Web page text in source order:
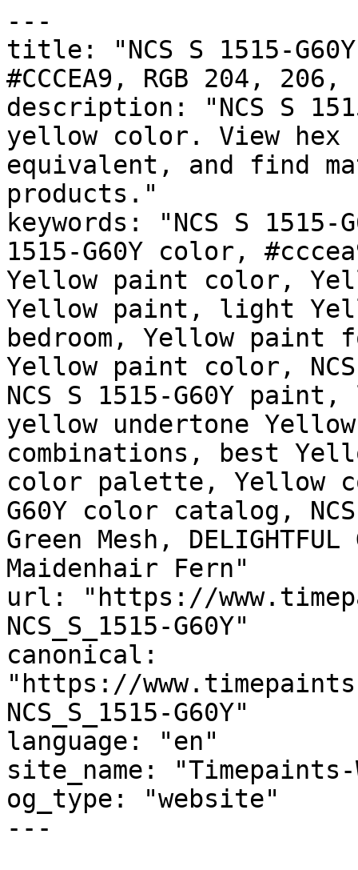
---
title: "NCS S 1515-
#CCCEA9, RGB 204,
description: "NCS S
yellow color. View hex
equivalent, and find
products."
keywords: "NCS S
1515-G60Y color,
Yellow paint color,
Yellow paint, light
bedroom, Yellow
Yellow paint color,
NCS S 1515-G60Y
yellow undertone
combinations, best
color palette, Yellow
G60Y color catalog,
Green Mesh,
Maidenhair Fern"
url: "https://
NCS_S_1515-G60Y"
canonical:
"https://
NCS_S_1515-G60Y"
language: "en"
site_name:
og_type: "website"
---